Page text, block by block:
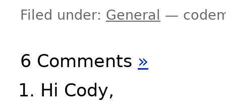
Filed under: General —
6 Comments »
Hi Cody,